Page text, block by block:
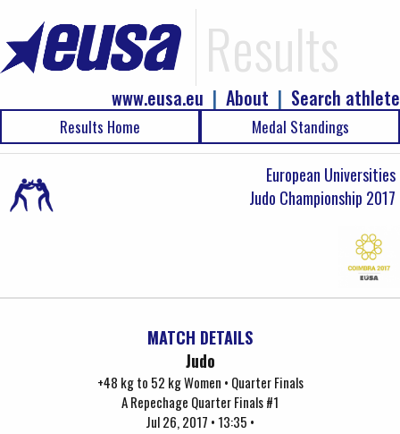
Results
Search athlete
|
About
|
www.eusa.eu
Results Home Medal Standings
European Universities
Judo Championship 2017
MATCH DETAILS
Judo
+48 kg to 52 kg Women • Quarter Finals
A Repechage Quarter Finals #1
Jul 26, 2017 • 13:35 •